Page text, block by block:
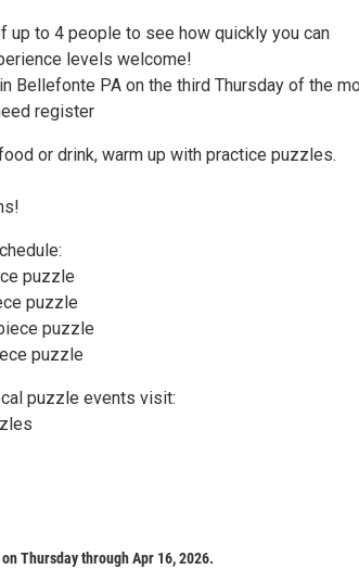
up to 4 people to see how quickly you can
levels welcome!
Bellefonte PA on the third Thursday of the
register
or drink, warm up with practice puzzles.
puzzle
puzzle
puzzle
puzzle
puzzle events visit:
Thursday through Apr 16, 2026.